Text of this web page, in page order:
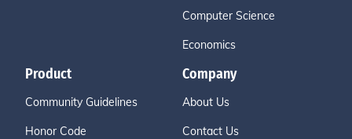
Computer Science
Economics
Product
Community Guidelines
Honor Code
Company
About Us
Contact Us